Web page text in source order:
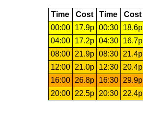
Time Cost Time Cost
00:00
17.9p 00:30 18.6p
04:00
17.2p 04:30 16.7p
08:00
21.9p 08:30 21.4p
12:00
21.0p 12:30 20.4p
16:00
26.8p 16:30 29.9p
20:00
22.5p 20:30 22.4p